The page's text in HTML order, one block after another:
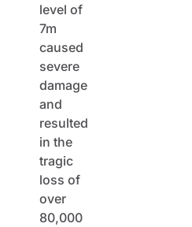
level of
7m
caused
severe
damage
and
resulted
in the
tragic
loss of
over
80,000